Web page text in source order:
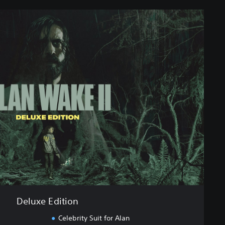
Deluxe Edition
Celebrity Suit for Alan